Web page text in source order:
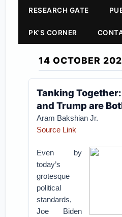
RESEARCH GATE
PK'S CORNER
14 OCTOBER
Tanking
and Trump are
Aram Bakshian Jr.
Source Link
Even by
today’s
grotesque
political
standards,
Joe Biden